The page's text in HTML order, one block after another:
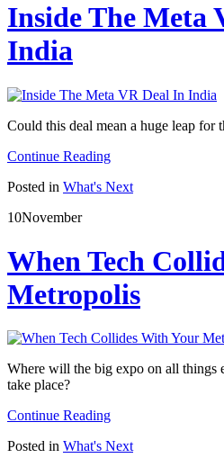
Inside The Meta
India
Could this deal mean a huge leap for
Continue Reading
Posted in What's Next
10November
When Tech
Metropolis
Where will the big expo on all things
take place?
Continue Reading
Posted in What's Next